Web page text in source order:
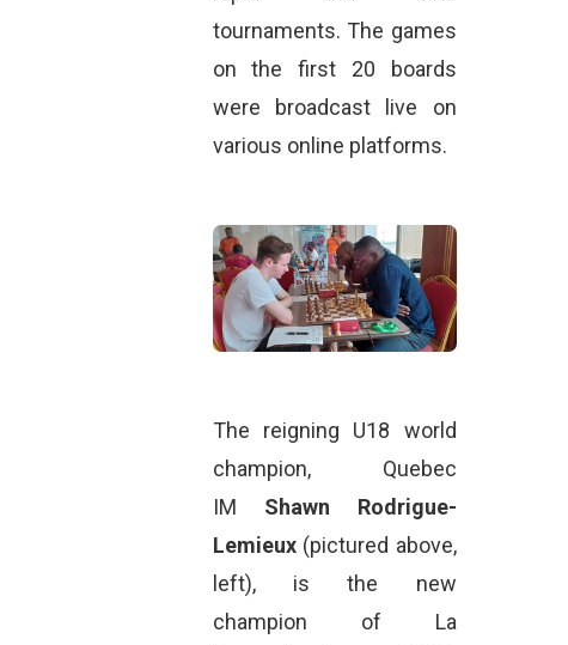
tournaments. The games
on the first 20 boards
were broadcast live on
various online platforms.
The reigning U18 world
champion, Quebec
IM Shawn Rodrigue-
Lemieux (pictured above,
left), is the new
champion of La